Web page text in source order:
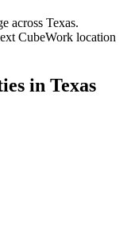
across Texas.
CubeWork location
in Texas